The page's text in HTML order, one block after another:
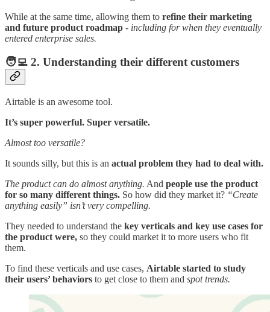
While at the same time, allowing them to refine their marketing
and future product roadmap - including for when they eventually
entered enterprise sales.
🧑‍💻 2. Understanding their different customers
Airtable is an awesome tool.
It’s super powerful. Super versatile.
Almost too versatile?
It sounds silly, but this is an actual problem they had to deal with.
The product can do almost anything. And people use the product
for so many different things. So how did they market it? “Create
anything easily” isn’t very compelling.
They needed to understand the key verticals and key use cases for
the product were, so they could market it to more users who fit
them.
To find these verticals and use cases, Airtable started to study
their users’ behaviors to get close to them and spot trends.